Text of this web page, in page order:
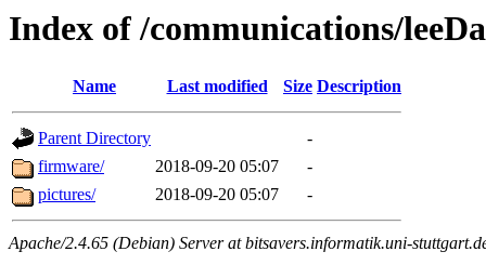
Index of /communications/
Name Last modified Size Description
Parent Directory
-
firmware/
2018-09-20 05:07
-
pictures/
2018-09-20 05:07 -
Apache/2.4.65 (Debian) Server at bitsavers.informatik.uni-